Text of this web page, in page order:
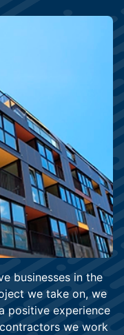
businesses in the
we take on, we
positive experience
we work